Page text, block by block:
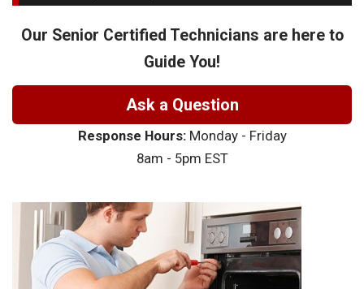
Our Senior Certified Technicians are here to
Guide You!
Ask a Question
Response Hours:Monday - Friday
8am - 5pm EST